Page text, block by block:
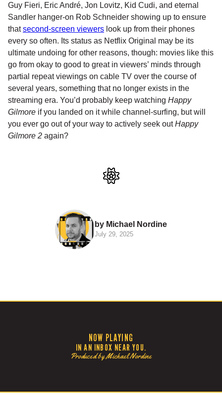
Guy Fieri, Eric André, Jon Lovitz, Kid Cudi, and eternal
Sandler hanger-on Rob Schneider showing up to ensure
thatsecond-screen viewers look up from their phones
every so often. Its status as Netflix Original may be its
ultimate undoing for other reasons, though: movies like this
go from okay to good to great in viewers’ minds through
partial repeat viewings on cable TV over the course of
several years, something that no longer exists in the
streaming era. You’d probably keep watching Happy
Gilmore if you landed on it while channel-surfing, but will
you ever go out of your way to actively seek outHappy
Gilmore 2 again?
by Michael Nordine
July 29, 2025
NOW PLAYING
IN AN INBOX NEAR YOU.
Produced by Michael Nordine